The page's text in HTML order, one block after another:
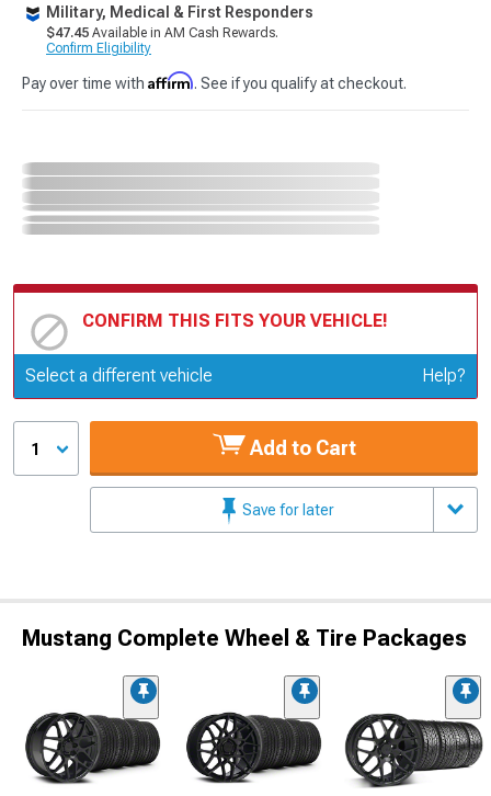
Military, Medical & First Responders
$47.45 Available in AM Cash Rewards.
Confirm Eligibility
Pay over time with Affirm. See if you qualify at checkout.
CONFIRM THIS FITS YOUR VEHICLE!
Update or Change Vehicle
Select a different vehicle Help?
1 Add to Cart
Save for later
Mustang Complete Wheel & Tire Packages